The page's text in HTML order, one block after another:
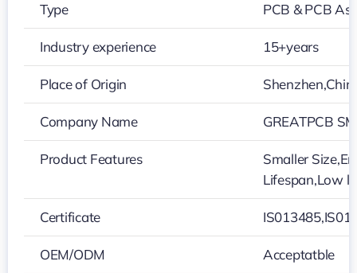
Type PCB & PCB
Industry experience 15+years
Place of Origin
Company Name GREATPCB
Product Features
Smaller
Lifespan,Low
Certificate
OEM/ODM Acceptatble